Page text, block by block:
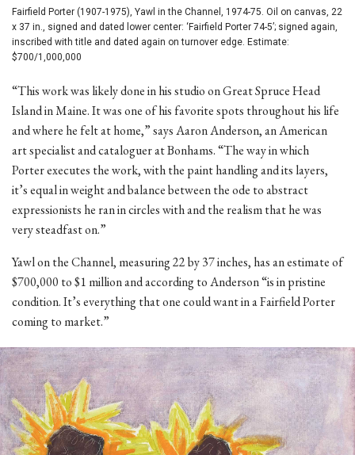
Fairfield Porter (1907-1975), Yawl in the Channel, 1974-75. Oil on canvas, 22
x 37 in., signed and dated lower center: ‘Fairfield Porter 74-5’; signed again,
inscribed with title and dated again on turnover edge. Estimate:
$700/1,000,000
“This work was likely done in his studio on Great Spruce Head
Island in Maine. It was one of his favorite spots throughout his life
and where he felt at home,” says Aaron Anderson, an American
art specialist and cataloguer at Bonhams. “The way in which
Porter executes the work, with the paint handling and its layers,
it’s equal in weight and balance between the ode to abstract
expressionists he ran in circles with and the realism that he was
very steadfast on.”
Yawl on the Channel, measuring 22 by 37 inches, has an estimate of
$700,000 to $1 million and according to Anderson “is in pristine
condition. It’s everything that one could want in a Fairfield Porter
coming to market.”